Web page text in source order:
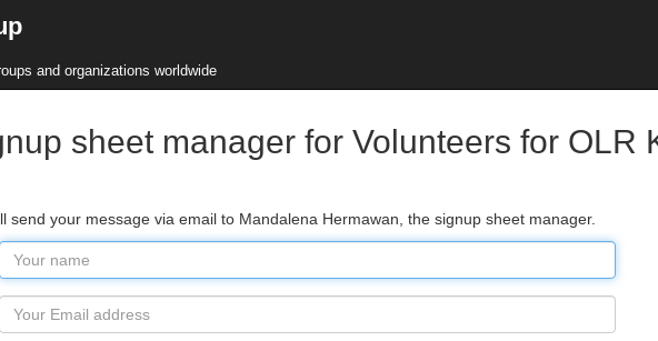
and organizations worldwide
sheet manager for Volunteers for OLR
send your message via email to Mandalena Hermawan, the signup sheet manager.